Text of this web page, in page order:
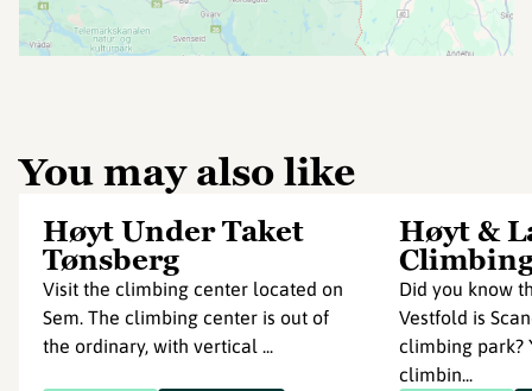
You may also like
Høyt Under Taket
Tønsberg
Visit the climbing center located on
Sem. The climbing center is out of
the ordinary, with vertical ...
Høyt &
Did you know
Vestfold is
climbing park?
climbin...